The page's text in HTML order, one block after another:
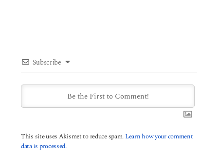
Subscribe
This site uses Akismet to reduce spam. Learn how your comment
data is processed.